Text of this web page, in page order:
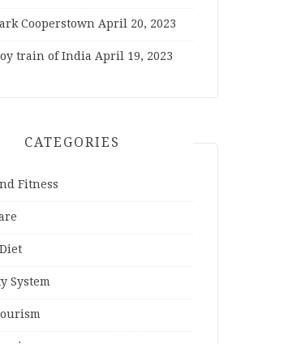
Cooperstown April 20, 2023
train of India April 19, 2023
CATEGORIES
Fitness
System